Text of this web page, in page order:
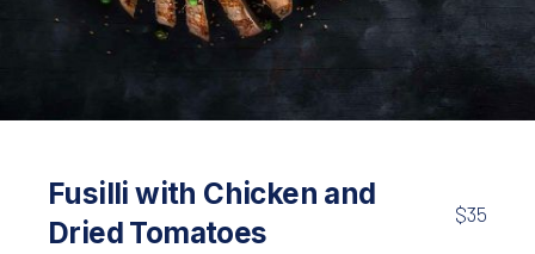
Linguine with Chicken and Vegetables
Fusilli with Chicken and
Dried Tomatoes
$35